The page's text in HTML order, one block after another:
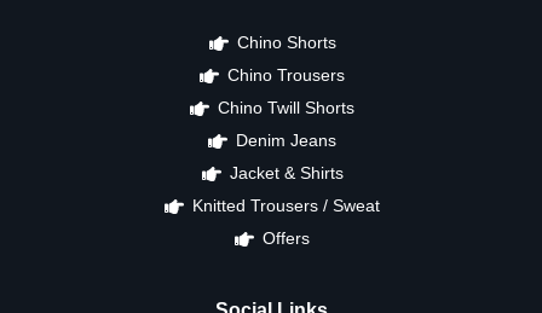
Chino Shorts
Chino Trousers
Chino Twill Shorts
Denim Jeans
Jacket & Shirts
Knitted Trousers / Sweat
Offers